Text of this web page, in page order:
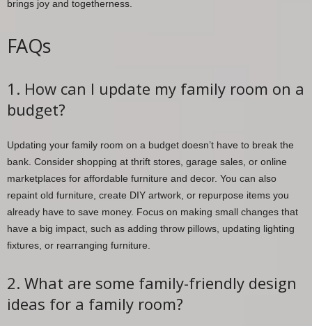
brings joy and togetherness.
FAQs
1. How can I update my family room on a
budget?
Updating your family room on a budget doesn’t have to break the
bank. Consider shopping at thrift stores, garage sales, or online
marketplaces for affordable furniture and decor. You can also
repaint old furniture, create DIY artwork, or repurpose items you
already have to save money. Focus on making small changes that
have a big impact, such as adding throw pillows, updating lighting
fixtures, or rearranging furniture.
2. What are some family-friendly design
ideas for a family room?